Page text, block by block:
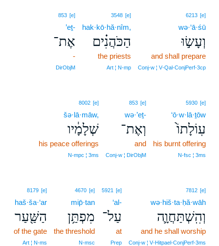
6213 [e]
wə·‘ā·śū
וְעָשׂ֣וּ
and shall prepare
Conj‑w ¦ V‑Qal‑ConjPerf‑3cp
3548 [e]
hak·kō·hă·nîm,
הַכֹּהֲנִ֗ים
the priests
Art ¦ N‑mp
853 [e]
’eṯ-
אֶת־
-
DirObjM
5930 [e]
‘ō·w·lā·ṯōw
עֽוֹלָתוֹ֙
his burnt offering
N‑fsc ¦ 3ms
853 [e]
wə·’eṯ-
וְאֶת־
and
Conj‑w ¦ DirObjM
8002 [e]
šə·lā·māw,
שְׁלָמָ֔יו
his peace offerings
N‑mpc ¦ 3ms
7812 [e]
wə·hiš·ta·ḥă·wāh
וְהִֽשְׁתַּחֲוָ֛ה
and he shall worship
Conj‑w ¦ V‑Hitpael‑ConjPerf‑3ms
5921 [e]
‘al-
עַל־
at
Prep
4670 [e]
mip̄·tan
מִפְתַּ֥ן
the threshold
N‑msc
8179 [e]
haš·ša·‘ar
הַשַּׁ֖עַר
of the gate
Art ¦ N‑ms